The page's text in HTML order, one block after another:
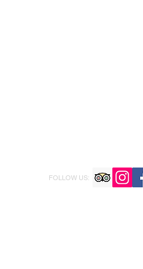
FOLLOW US: